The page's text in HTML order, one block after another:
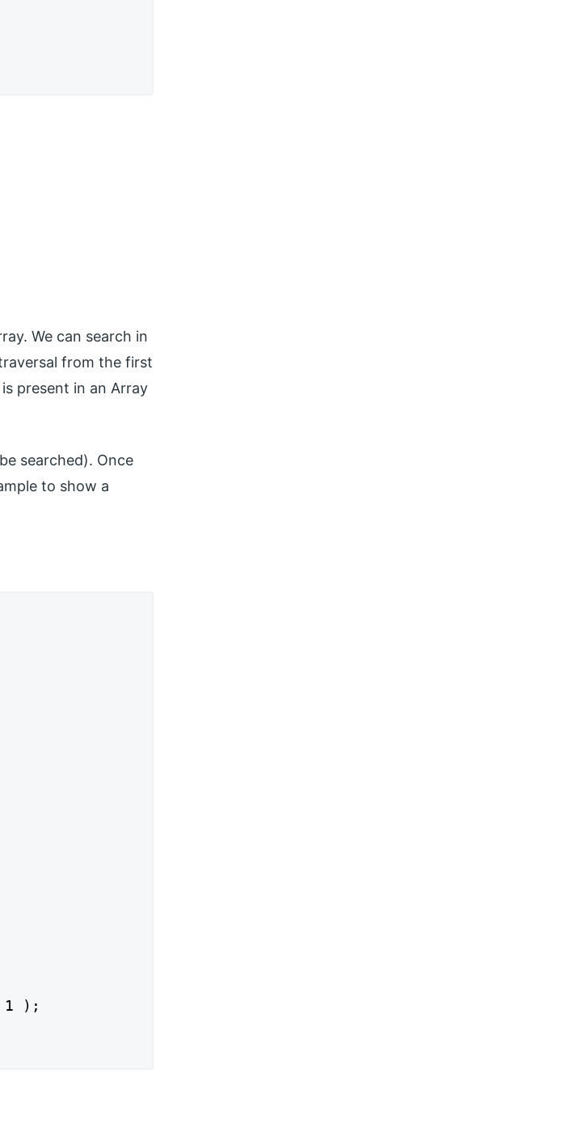
We can search in
from the first
present in an Array
searched). Once
to show a
1 );